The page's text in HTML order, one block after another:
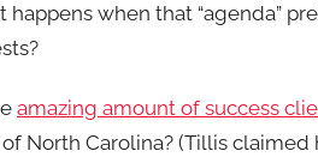
happens when that “agenda”
amazing amount of success
North Carolina? (Tillis claimed